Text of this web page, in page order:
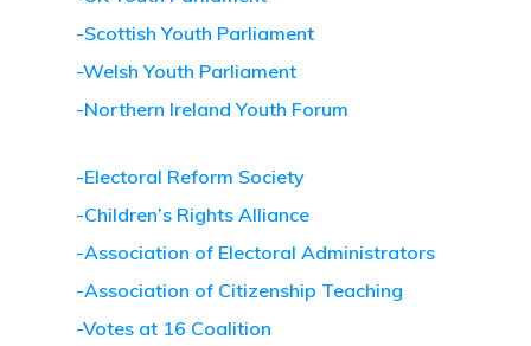
-Scottish Youth Parliament
-Welsh Youth Parliament
-Northern Ireland Youth Forum
-Electoral Reform Society
-Children’s Rights Alliance
-Association of Electoral Administrators
-Association of Citizenship Teaching
-Votes at 16 Coalition